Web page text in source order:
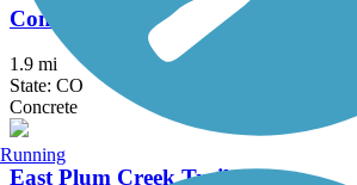
Conservatory West Trail
1.9 mi
State: CO
Concrete
East Plum Creek Trail
Running